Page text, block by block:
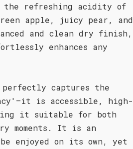
the refreshing acidity of
apple, juicy pear, and
and clean dry finish,
enhances any
perfectly captures the
is accessible, high-
it suitable for both
moments. It is an
enjoyed on its own, yet